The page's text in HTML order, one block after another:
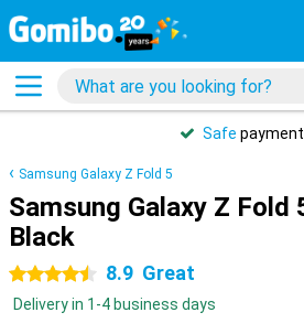
Safe
Samsung Galaxy Z Fold 5
Samsung Galaxy Z Fold
Black
4.5 stars 8.9 Great
Delivery in 1-4 business days